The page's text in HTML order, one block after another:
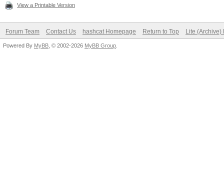
View a Printable Version
Forum Team Contact Us hashcat Homepage Return to Top Lite (Archive)
Powered By MyBB , © 2002-2026 MyBB Group